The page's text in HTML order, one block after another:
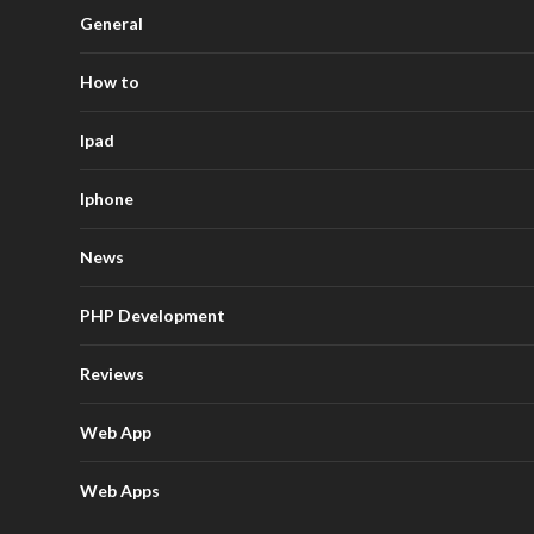
General
How to
Ipad
Iphone
News
PHP Development
Reviews
Web App
Web Apps